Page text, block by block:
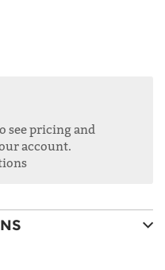
see pricing and
account.